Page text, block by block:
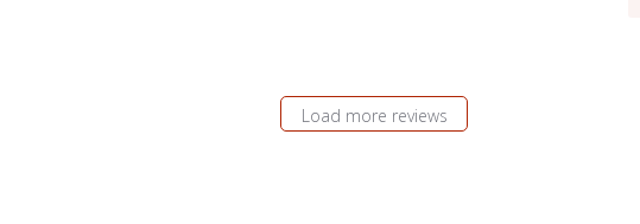
Load more reviews